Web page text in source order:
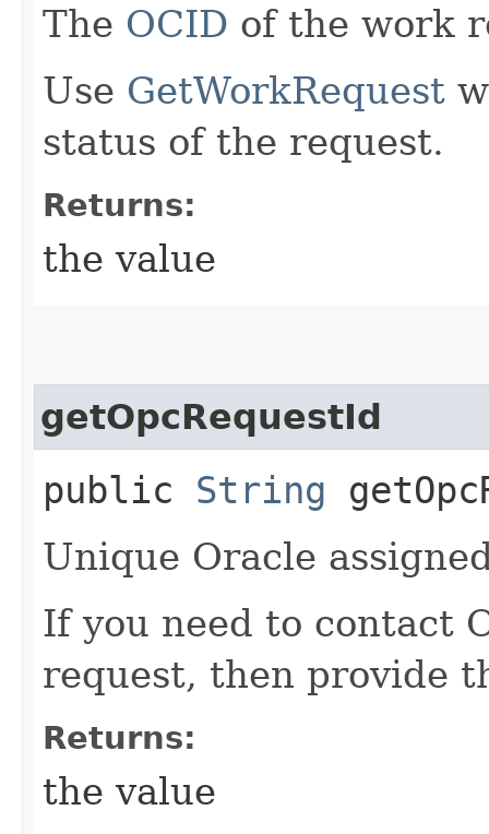
The OCID of the work
Use GetWorkRequest
status of the request.
Returns:
the value
getOpcRequestId
public String
Unique Oracle
If you need to contact
request, then provide
Returns:
the value